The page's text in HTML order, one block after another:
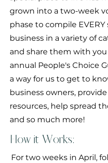
grown into a two-week
phase to compile EVERY
business in a variety of
and share them with
annual People's Choice
a way for us to get to
business owners, provide
resources, help spread
and so much more!
How it Works:
For two weeks in April,